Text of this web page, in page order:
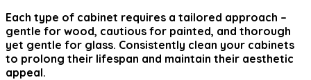
Each type of cabinet requires a tailored approach –
gentle for wood, cautious for painted, and thorough
yet gentle for glass. Consistently clean your cabinets
to prolong their lifespan and maintain their aesthetic
appeal.